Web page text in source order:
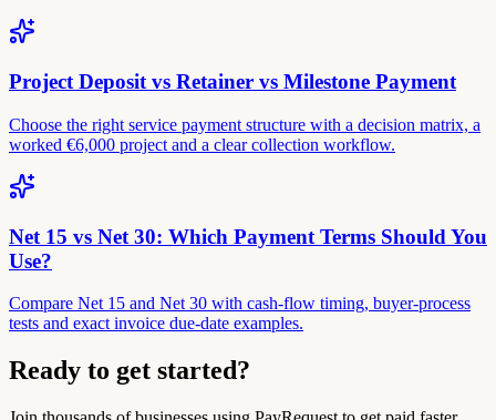
Project Deposit vs Retainer vs Milestone Payment
Choose the right service payment structure with a decision matrix, a
worked €6,000 project and a clear collection workflow.
Net 15 vs Net 30: Which Payment Terms Should You
Use?
Compare Net 15 and Net 30 with cash-flow timing, buyer-process
tests and exact invoice due-date examples.
Ready to get started?